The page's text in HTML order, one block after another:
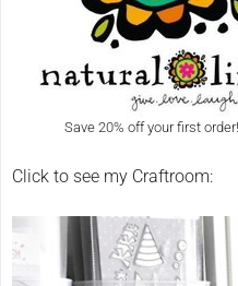
Save 20% off your first order!
Click to see my Craftroom: